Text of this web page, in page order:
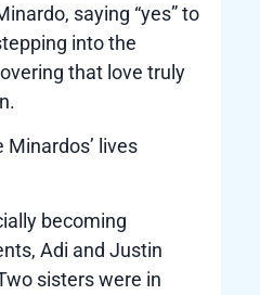
saying “yes” to
into the
that love truly
lives
becoming
Adi and Justin
sisters were in